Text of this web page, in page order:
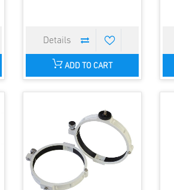
ADD TO CART